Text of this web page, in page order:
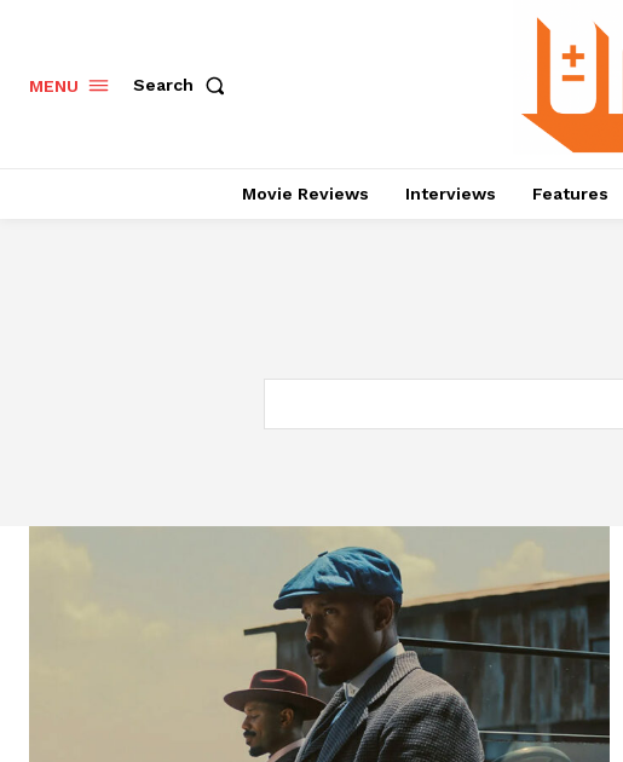
MENU Search
Movie Reviews Interviews Features